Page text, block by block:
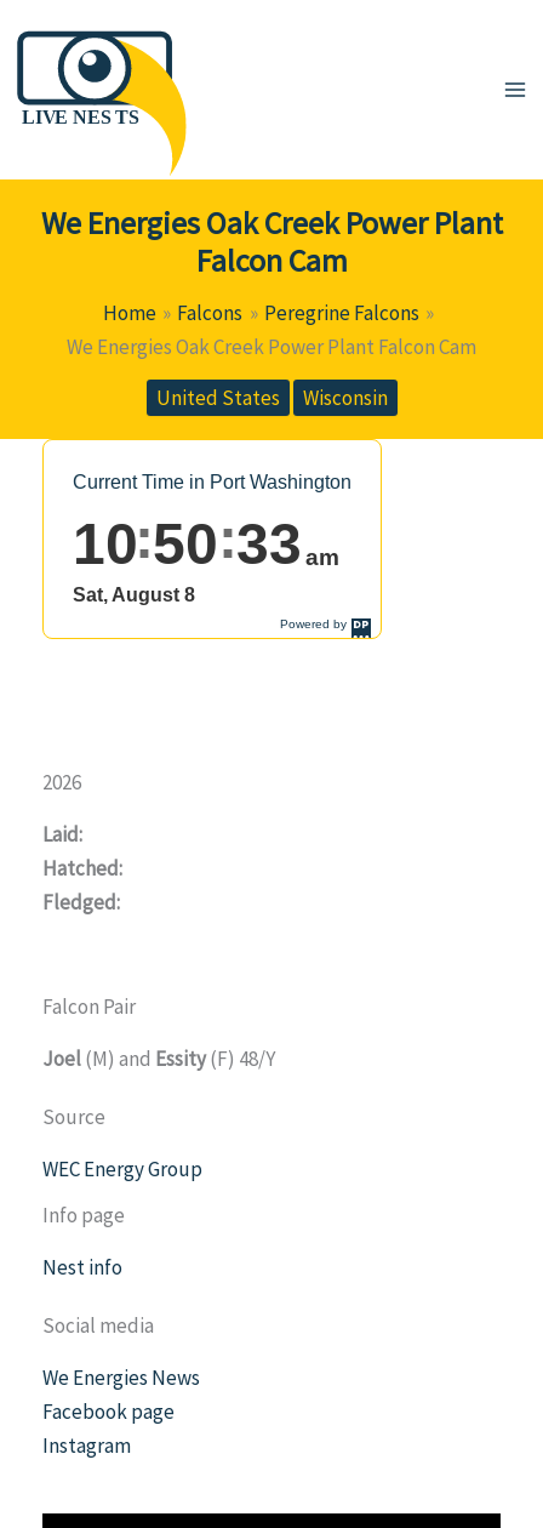
to
content
We Energies Oak Creek Power Plant
Falcon Cam
Home Falcons
Peregrine Falcons
We Energies Oak Creek Power Plant Falcon Cam
United States
Wisconsin
2026
Laid:
Hatched:
Fledged:
Falcon Pair
Joel(M) and Essity(F) 48/Y
Source
WEC Energy Group
Info page
Nest info
Social media
We Energies News
Facebook page
Instagram